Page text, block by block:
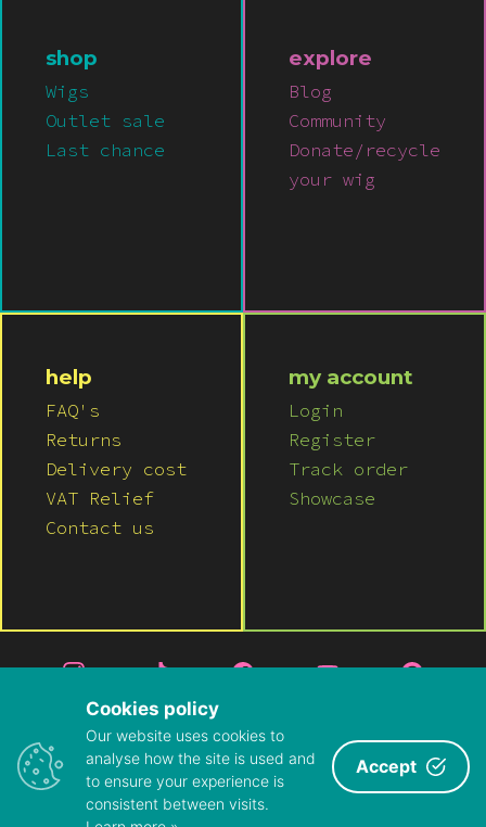
shop
Wigs
Outlet sale
Last chance
explore
Blog
Community
Donate/recycle
your wig
help
FAQ's
Returns
Delivery cost
VAT Relief
Contact us
my account
Login
Register
Track order
Showcase
© 2026 LUSH WIGS LTD
PRIVACY POLICY|TERMS & CONDITIONS
ABOUT US |CONTACT US
Cookies policy
Our website uses cookies to
analyse how the site is used and
to ensure your experience is
consistent between visits.
Accept